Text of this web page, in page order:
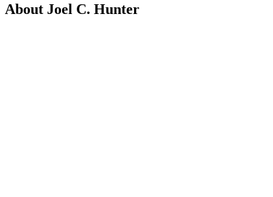
About Joel C. Hunter